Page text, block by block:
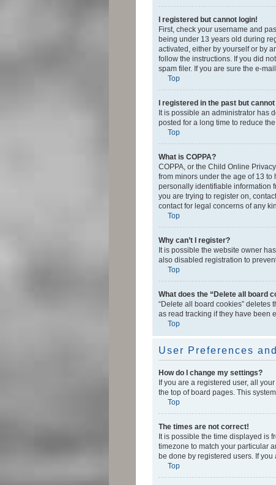
I registered but cannot login!
First, check your username and
being under 13 years old during
activated, either by yourself or by
follow the instructions. If you did
spam filer. If you are sure the e-
Top
I registered in the past but
It is possible an administrator has
posted for a long time to reduce
Top
What is COPPA?
COPPA, or the Child Online
from minors under the age of 13
personally identifiable information
you are trying to register on,
contact for legal concerns of any
Top
Why can’t I register?
It is possible the website owner
also disabled registration to
Top
What does the “Delete all board
“Delete all board cookies”
as read tracking if they have been
Top
User Preferences
How do I change my settings?
If you are a registered user, all
the top of board pages. This
Top
The times are not correct!
It is possible the time displayed is
timezone to match your particular
be done by registered users. If
Top